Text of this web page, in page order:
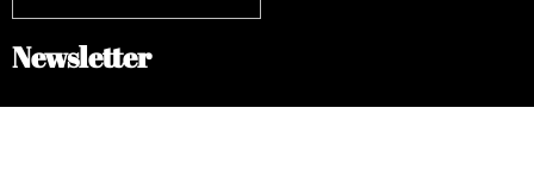
Newsletter